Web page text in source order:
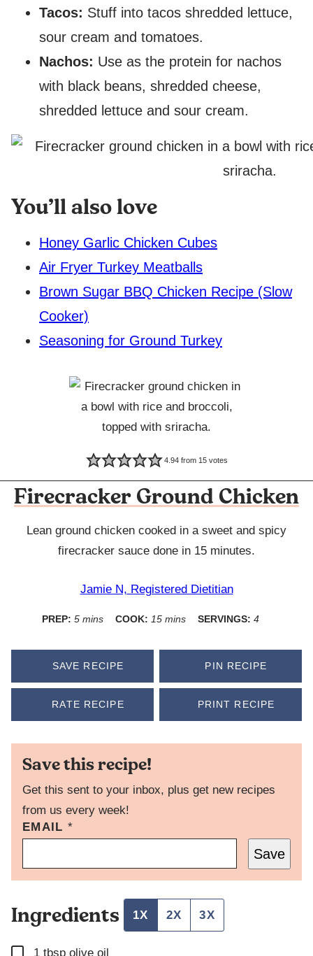
Tacos: Stuff into tacos shredded lettuce,
sour cream and tomatoes.
Nachos: Use as the protein for nachos
with black beans, shredded cheese,
shredded lettuce and sour cream.
You’ll also love
Honey Garlic Chicken Cubes
Air Fryer Turkey Meatballs
Brown Sugar BBQ Chicken Recipe (Slow
Cooker)
Seasoning for Ground Turkey
4.94from 15votes
Firecracker Ground Chicken
Lean ground chicken cooked in a sweet and spicy
firecracker sauce done in 15 minutes.
Jamie N, Registered Dietitian
PREP:5minutes
mins COOK: 15minutes
mins SERVINGS: 4
SAVE RECIPE PIN RECIPE
RATE RECIPE PRINT RECIPE
Save this recipe!
Get this sent to your inbox, plus get new recipes
from us every week!
EMAIL*
P
O
T
P
S
T
Save
Ingredients 1X 2X 3X
▢
1 tbsp olive oil